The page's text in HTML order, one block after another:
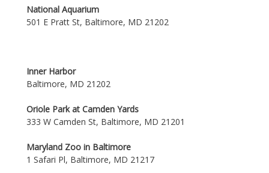
National Aquarium
501 E Pratt St, Baltimore, MD 21202
Inner Harbor
Baltimore, MD 21202
Oriole Park at Camden Yards
333 W Camden St, Baltimore, MD 21201
Maryland Zoo in Baltimore
1 Safari Pl, Baltimore, MD 21217